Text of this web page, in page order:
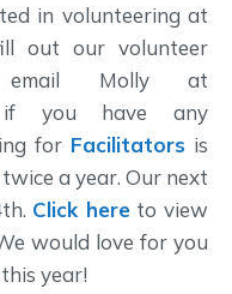
in volunteering at
out our volunteer
Molly at
you have any
for Facilitators is
a year. Our next
Click hereto view
would love for you
year!